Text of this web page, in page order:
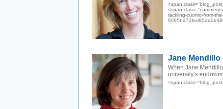
<span
<span
tackling-cuomo-from-
Jane Mendillo
When Jane
university’s
<span